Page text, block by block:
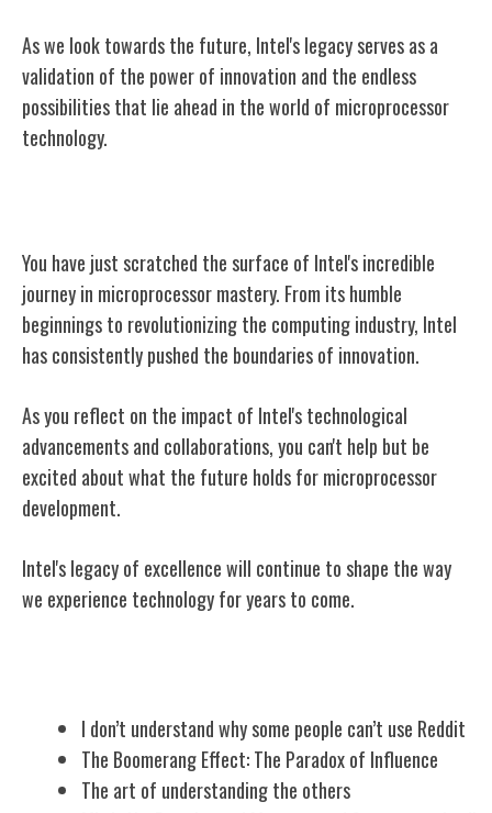
As we look towards the future, Intel's legacy serves as a
validation of the power of innovation and the endless
possibilities that lie ahead in the world of microprocessor
technology.
You have just scratched the surface of Intel's incredible
journey in microprocessor mastery. From its humble
beginnings to revolutionizing the computing industry, Intel
has consistently pushed the boundaries of innovation.
As you reflect on the impact of Intel's technological
advancements and collaborations, you can't help but be
excited about what the future holds for microprocessor
development.
Intel's legacy of excellence will continue to shape the way
we experience technology for years to come.
I don’t understand why some people can’t use Reddit
The Boomerang Effect: The Paradox of Influence
The art of understanding the others